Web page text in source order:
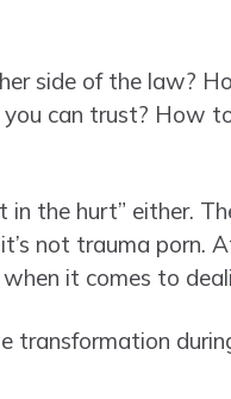
side of the law?
can trust? How
in the hurt” either.
not trauma porn.
it comes to
transformation